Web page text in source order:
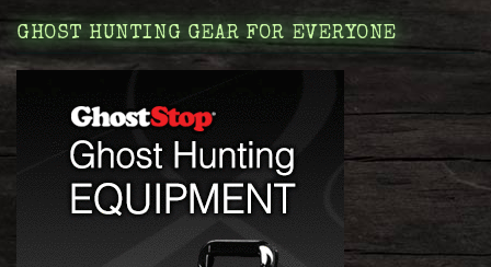
GHOST HUNTING GEAR FOR EVERYONE